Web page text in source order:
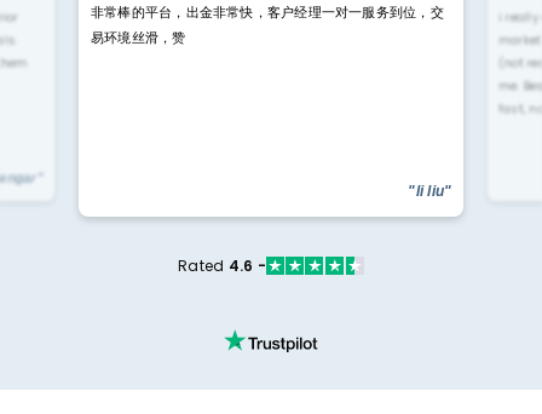
非常棒的平台，出金非常快，客户经理一对一服务到位，交
易环境丝滑，赞
"li liu"
i
(not
me.
fast,
Rated 4.6 -